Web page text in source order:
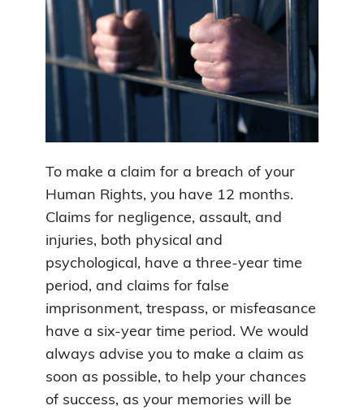
To make a claim for a breach of your
Human Rights, you have 12 months.
Claims for negligence, assault, and
injuries, both physical and
psychological, have a three-year time
period, and claims for false
imprisonment, trespass, or misfeasance
have a six-year time period. We would
always advise you to make a claim as
soon as possible, to help your chances
of success, as your memories will be